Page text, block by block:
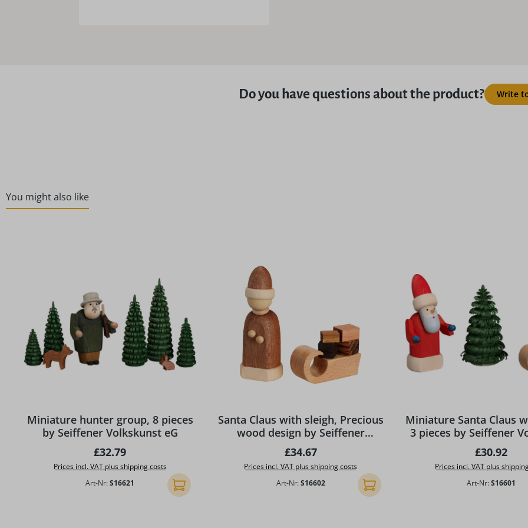
Do you have questions about the product? Write
You might also like
Miniature hunter group, 8 pieces
by Seiffener Volkskunst eG
Regular price:
£32.79
Prices incl. VAT plus shipping costs
Art-Nr:S16621 Add to shopping cart
Santa Claus with sleigh, Precious
wood design by Seiffener
Volkskunst eG
Regular price:
£34.67
Prices incl. VAT plus shipping costs
Art-Nr:S16602 Add to shopping cart
Miniature Santa Claus
3 pieces by Seiffener
Regular
£30.92
Prices incl. VAT plus
Art-Nr:S16601